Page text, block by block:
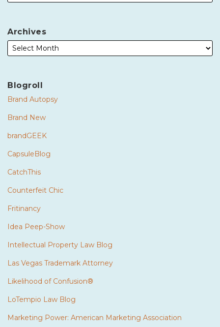
Archives
Blogroll
Brand Autopsy
Brand New
brandGEEK
CapsuleBlog
CatchThis
Counterfeit Chic
Fritinancy
Idea Peep-Show
Intellectual Property Law Blog
Las Vegas Trademark Attorney
Likelihood of Confusion®
LoTempio Law Blog
Marketing Power: American Marketing Association